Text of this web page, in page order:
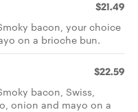
$21.49
bacon, your choice
on a brioche bun.
$22.59
bacon, Swiss,
onion and mayo on a